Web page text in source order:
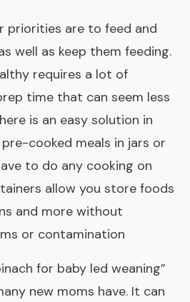
priorities are to feed and
well as keep them feeding.
requires a lot of
time that can seem less
is an easy solution in
cooked meals in jars or
to do any cooking on
allow you store foods
and more without
or contamination
for baby led weaning”
new moms have. It can